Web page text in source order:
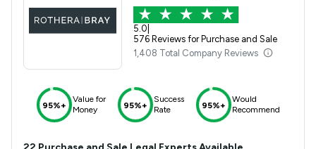
5.0
576 Reviews for Purchase and Sale
1,408 Total Company Reviews
95%+
Value for
Money
95%+
Success
Rate
95%+
Would
Recommend